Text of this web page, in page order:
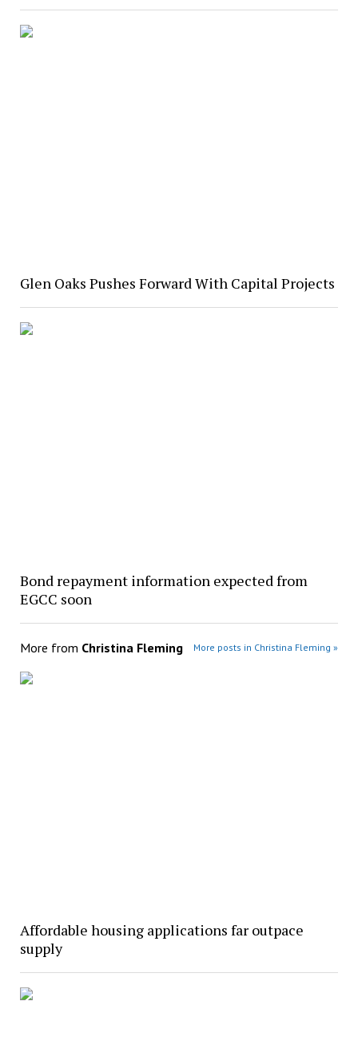
Glen Oaks Pushes Forward With Capital Projects
Bond repayment information expected from
EGCC soon
More from Christina Fleming More posts in Christina Fleming »
Affordable housing applications far outpace
supply